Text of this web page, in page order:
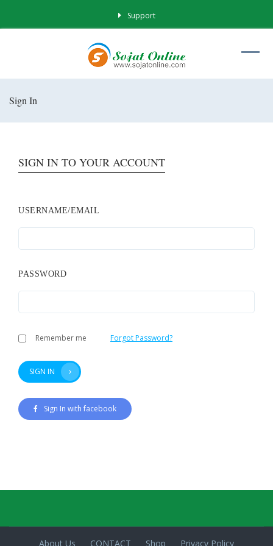
Support
Sign In
SIGN IN TO YOUR ACCOUNT
USERNAME/EMAIL
PASSWORD
Remember me Forgot Password?
SIGN IN
Sign In with facebook
About Us CONTACT Shop Privacy Policy